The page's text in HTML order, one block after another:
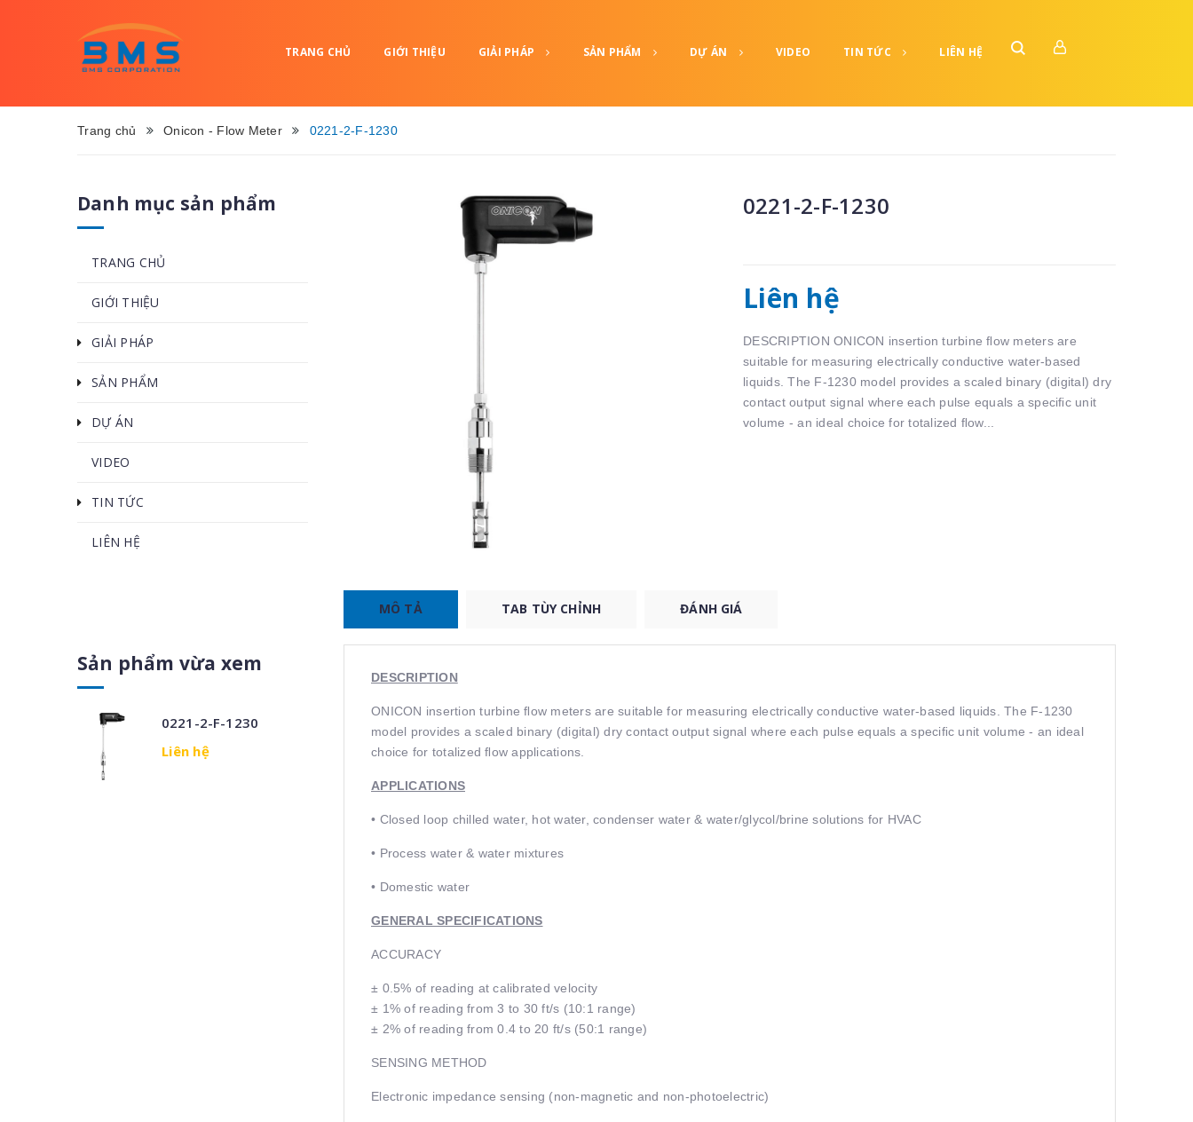
TRANG CHỦ GIỚI THIỆU GIẢI PHÁP SẢN PHẨM DỰ ÁN VIDEO TIN TỨC LIÊN HỆ
Trang chủ Onicon - Flow Meter 0221-2-F-1230
Danh mục sản phẩm
TRANG CHỦ
GIỚI THIỆU
GIẢI PHÁP
SẢN PHẨM
DỰ ÁN
VIDEO
TIN TỨC
LIÊN HỆ
Sản phẩm vừa xem
0221-2-F-1230
Liên hệ
0221-2-F-1230
Liên hệ
DESCRIPTION ONICON insertion turbine ﬂow meters are
suitable for measuring electrically conductive water-based
liquids. The F-1230 model provides a scaled binary (digital) dry
contact output signal where each pulse equals a speciﬁc unit
volume - an ideal choice for totalized ﬂow...
MÔ TẢ TAB TÙY CHỈNH ĐÁNH GIÁ
DESCRIPTION
ONICON insertion turbine ﬂow meters are suitable for measuring electrically conductive water-based liquids. The F-1230
model provides a scaled binary (digital) dry contact output signal where each pulse equals a speciﬁc unit volume - an ideal
choice for totalized ﬂow applications.
APPLICATIONS
• Closed loop chilled water, hot water, condenser water & water/glycol/brine solutions for HVAC
• Process water & water mixtures
• Domestic water
GENERAL SPECIFICATIONS
ACCURACY
± 0.5% of reading at calibrated velocity
± 1% of reading from 3 to 30 ft/s (10:1 range)
± 2% of reading from 0.4 to 20 ft/s (50:1 range)
SENSING METHOD
Electronic impedance sensing (non-magnetic and non-photoelectric)